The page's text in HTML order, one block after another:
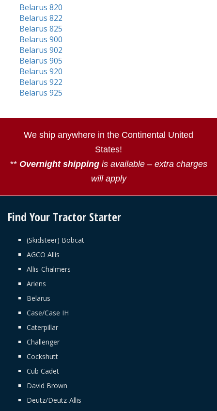
Belarus 820
Belarus 822
Belarus 825
Belarus 900
Belarus 902
Belarus 905
Belarus 920
Belarus 922
Belarus 925
We ship anywhere in the Continental United
States!
** Overnight shippingis available – extra charges
will apply
Find Your Tractor Starter
(Skidsteer) Bobcat
AGCO Allis
Allis-Chalmers
Ariens
Belarus
Case/Case IH
Caterpillar
Challenger
Cockshutt
Cub Cadet
David Brown
Deutz/Deutz-Allis